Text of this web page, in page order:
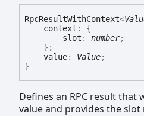
RpcResultWithContext<
context : {
slot : number;
} ;
value: Value;
}
Defines an RPC result that
value and provides the